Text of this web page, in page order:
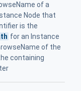
of a
Node that
is the
for an Instance
of the
containing